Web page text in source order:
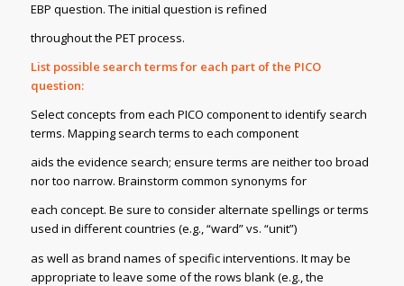
EBP question. The initial question is refined
throughout the PET process.
List possible search terms for each part of the PICO
question:
Select concepts from each PICO component to identify search
terms. Mapping search terms to each component
aids the evidence search; ensure terms are neither too broad
nor too narrow. Brainstorm common synonyms for
each concept. Be sure to consider alternate spellings or terms
used in different countries (e.g., “ward” vs. “unit”)
as well as brand names of specific interventions. It may be
appropriate to leave some of the rows blank (e.g., the